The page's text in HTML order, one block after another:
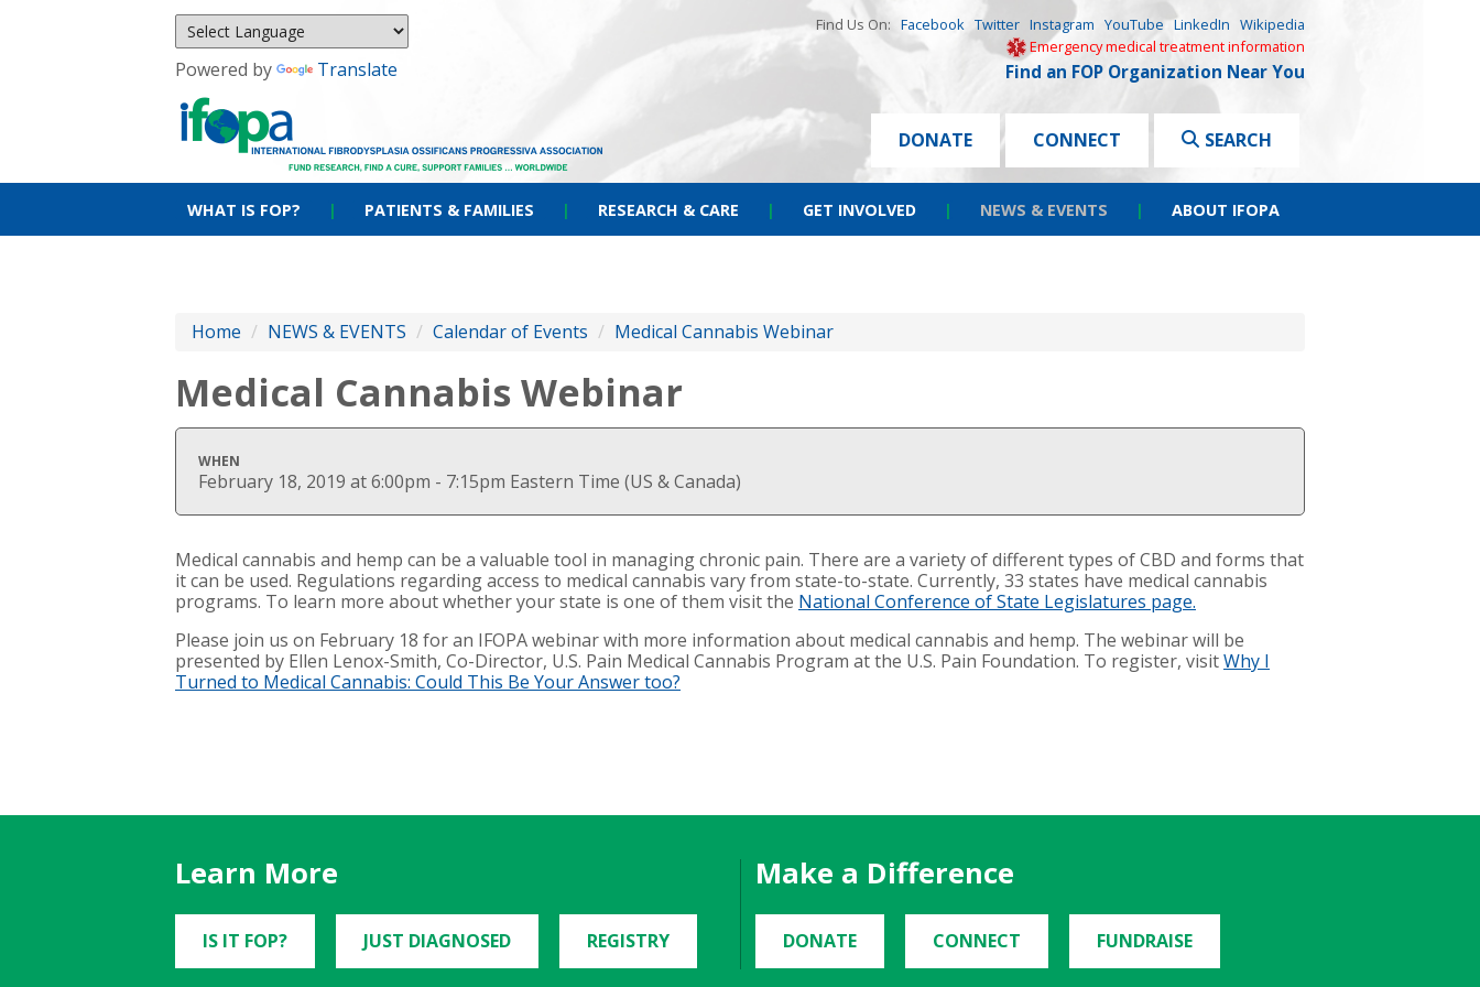
Powered by Translate
Find Us On: Facebook Twitter Instagram YouTube LinkedIn Wikipedia
Emergency medical treatment information
Find an FOP Organization Near You
DONATE CONNECT SEARCH
WHAT IS FOP? | PATIENTS & FAMILIES | RESEARCH & CARE | GET INVOLVED | NEWS & EVENTS | ABOUT IFOPA
Home / NEWS & EVENTS / Calendar of Events / Medical Cannabis Webinar
Medical Cannabis Webinar
WHEN
February 18, 2019 at 6:00pm - 7:15pm Eastern Time (US & Canada)
Medical cannabis and hemp can be a valuable tool in managing chronic pain. There are a variety of different types of CBD and forms that
it can be used. Regulations regarding access to medical cannabis vary from state-to-state. Currently, 33 states have medical cannabis
programs. To learn more about whether your state is one of them visit the National Conference of State Legislatures page.
Please join us on February 18 for an IFOPA webinar with more information about medical cannabis and hemp. The webinar will be
presented by Ellen Lenox-Smith, Co-Director, U.S. Pain Medical Cannabis Program at the U.S. Pain Foundation. To register, visitWhy I
Turned to Medical Cannabis: Could This Be Your Answer too?
Learn More
IS IT FOP? JUST DIAGNOSED REGISTRY
Make a Difference
DONATE CONNECT FUNDRAISE